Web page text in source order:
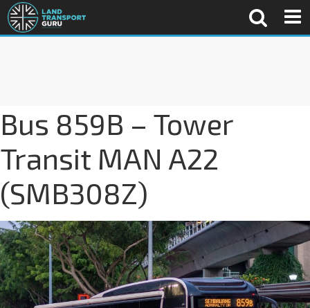
Bus 859B – Tower
Transit MAN A22
(SMB308Z)